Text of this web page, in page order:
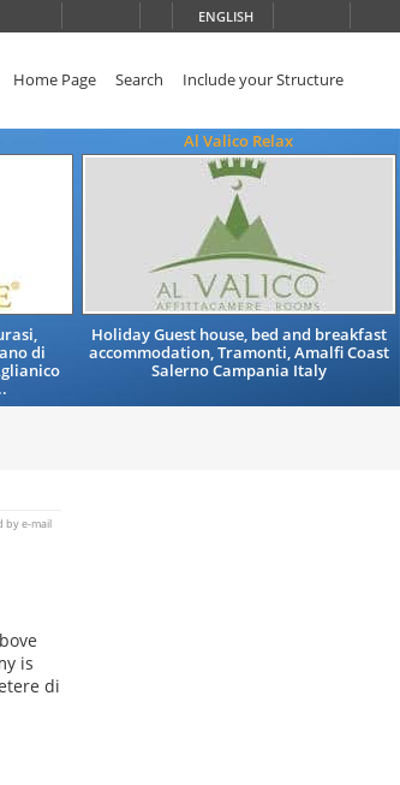
ENGLISH
Home Page Search Include your Structure
di
Al Valico Relax
Holiday Guest house, bed and breakfast
accommodation, Tramonti, Amalfi Coast
Salerno Campania Italy
by e-mail
is
di